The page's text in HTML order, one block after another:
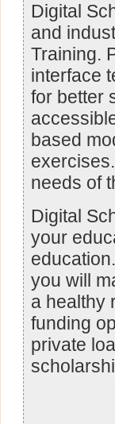
Digital
and
Training.
interface
for better
based
needs of
Digital
your
you will
a healthy
funding
private